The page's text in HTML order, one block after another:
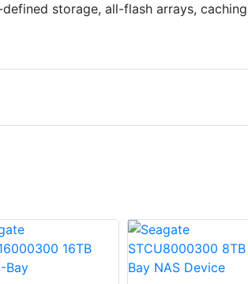
storage, all-flash arrays,